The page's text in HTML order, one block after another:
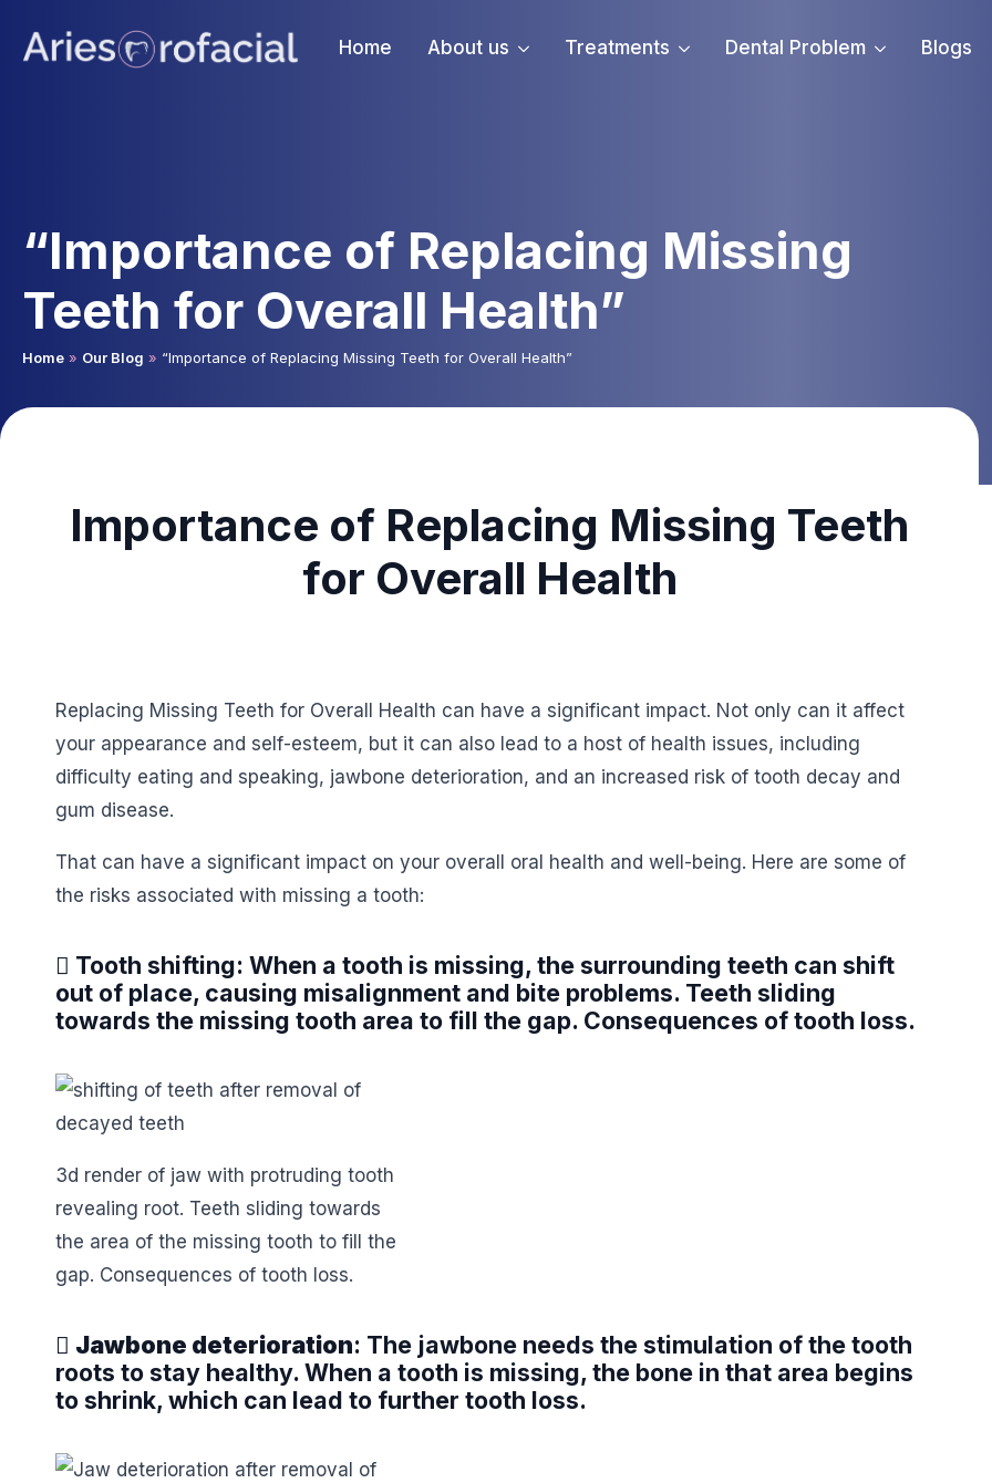
Home About us Treatments Dental Problem Blogs
“Importance of Replacing Missing
Teeth for Overall Health”
Home » Our Blog » “Importance of Replacing Missing Teeth for Overall Health”
Importance of Replacing Missing Teeth
for Overall Health
Replacing Missing Teeth for Overall Health can have a significant impact. Not only can it affect
your appearance and self-esteem, but it can also lead to a host of health issues, including
difficulty eating and speaking, jawbone deterioration, and an increased risk of tooth decay and
gum disease.
That can have a significant impact on your overall oral health and well-being. Here are some of
the risks associated with missing a tooth:
 Tooth shifting: When a tooth is missing, the surrounding teeth can shift
out of place, causing misalignment and bite problems. Teeth sliding
towards the missing tooth area to fill the gap. Consequences of tooth loss.
3d render of jaw with protruding tooth
revealing root. Teeth sliding towards
the area of the missing tooth to fill the
gap. Consequences of tooth loss.
 Jawbone deterioration: The jawbone needs the stimulation of the tooth
roots to stay healthy. When a tooth is missing, the bone in that area begins
to shrink, which can lead to further tooth loss.